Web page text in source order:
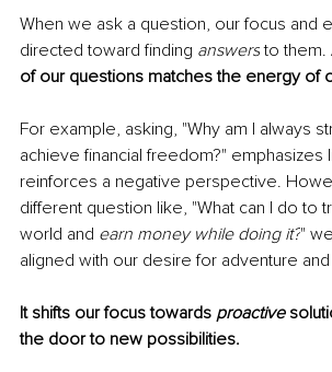
When we ask a question, our focus and
directed toward finding answers to them.
of our questions matches the energy of
For example, asking, "Why am I always
achieve financial freedom?" emphasizes
reinforces a negative perspective.
different question like, "What can I do to
world and earn money while doing it?"
aligned with our desire for adventure
It shifts our focus towards proactive
the door to new possibilities.